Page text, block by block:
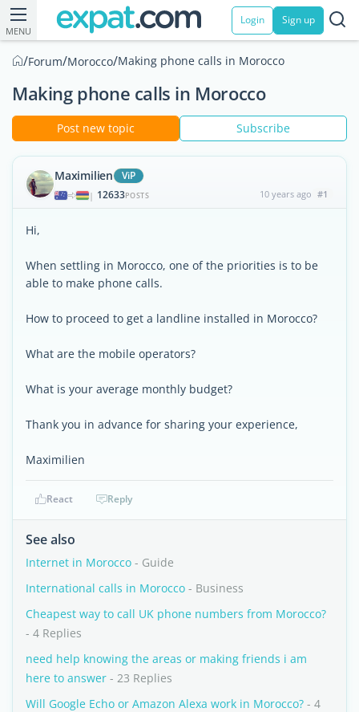
MENU
Login Sign up
/Forum/Morocco/Making phone calls in Morocco
Making phone calls in Morocco
Post new topic Subscribe
Maximilien ViP
| 12633POSTS 10 years ago #1
Hi,
When settling in Morocco, one of the priorities is to be
able to make phone calls.
How to proceed to get a landline installed in Morocco?
What are the mobile operators?
What is your average monthly budget?
Thank you in advance for sharing your experience,
Maximilien
React Reply
See also
Internet in Morocco - Guide
International calls in Morocco - Business
Cheapest way to call UK phone numbers from Morocco?
- 4 Replies
need help knowing the areas or making friends i am
here to answer - 23 Replies
Will Google Echo or Amazon Alexa work in Morocco? - 4